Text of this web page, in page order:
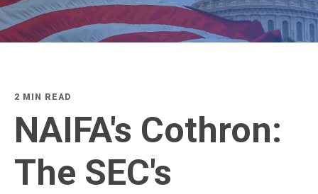
2 MIN READ
NAIFA's Cothron:
The SEC's